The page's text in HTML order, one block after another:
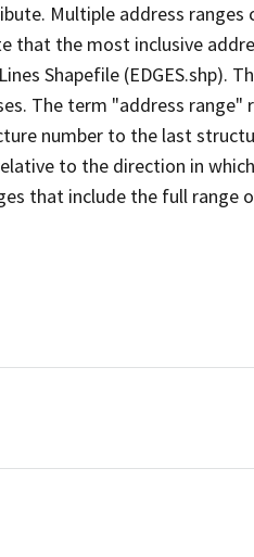
Multiple address ranges
that the most inclusive
Shapefile (EDGES.shp).
The term "address
number to the last
to the direction in
that include the full range